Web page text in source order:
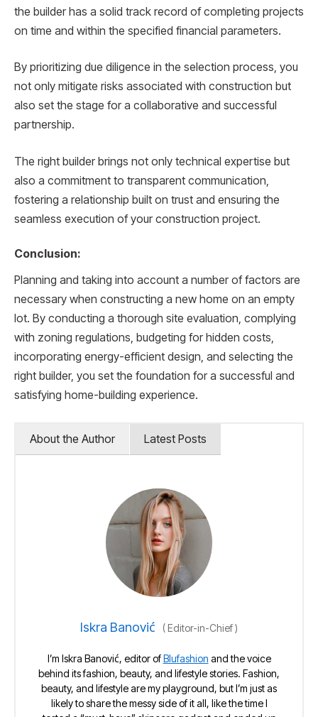
the builder has a solid track record of completing projects
on time and within the specified financial parameters.
By prioritizing due diligence in the selection process, you
not only mitigate risks associated with construction but
also set the stage for a collaborative and successful
partnership.
The right builder brings not only technical expertise but
also a commitment to transparent communication,
fostering a relationship built on trust and ensuring the
seamless execution of your construction project.
Conclusion:
Planning and taking into account a number of factors are
necessary when constructing a new home on an empty
lot. By conducting a thorough site evaluation, complying
with zoning regulations, budgeting for hidden costs,
incorporating energy-efficient design, and selecting the
right builder, you set the foundation for a successful and
satisfying home-building experience.
About the Author Latest Posts
Iskra Banović (Editor-in-Chief)
I’m Iskra Banović, editor ofBlufashion and the voice
behind its fashion, beauty, and lifestyle stories. Fashion,
beauty, and lifestyle are my playground, but I’m just as
likely to share the messy side of it all, like the time I